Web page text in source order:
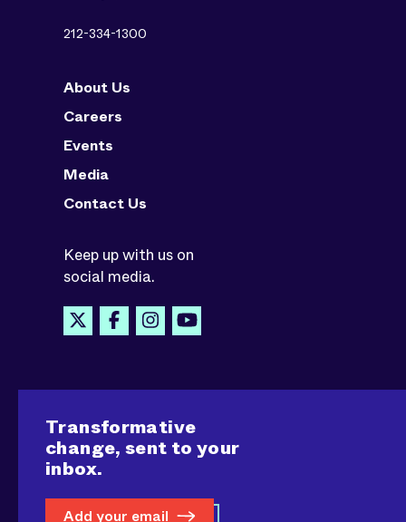
212-334-1300
About Us
Careers
Events
Media
Contact Us
Keep up with us on
social media.
Transformative
change, sent to your
inbox.
Add your email